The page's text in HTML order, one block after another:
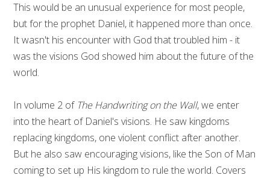
This would be an unusual experience for most people,
but for the prophet Daniel, it happened more than once.
It wasn't his encounter with God that troubled him - it
was the visions God showed him about the future of the
world.
In volume 2 of The Handwriting on the Wall, we enter
into the heart of Daniel's visions. He saw kingdoms
replacing kingdoms, one violent conflict after another.
But he also saw encouraging visions, like the Son of Man
coming to set up His kingdom to rule the world. Covers